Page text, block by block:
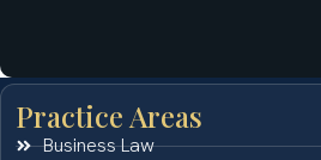
Practice Areas
Business Law